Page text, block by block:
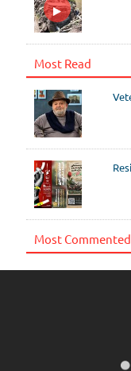
Most Read
Most Commented